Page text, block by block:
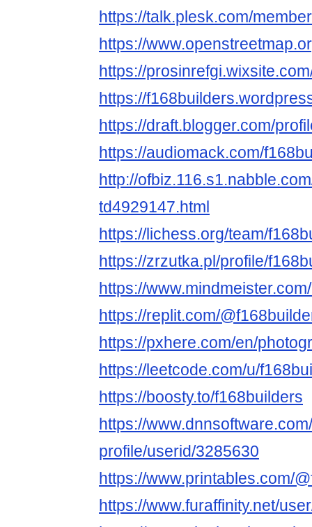
https://talk.plesk.com/
https://
https://
https://
https://draft.blogger.com/
https://audiomack.com/
http://
td4929147.html
https://lichess.org/team/
https://zrzutka.pl/profile/
https://
https://replit.com/
https://pxhere.com/en/
https://leetcode.com/u/
https://boosty.to/f168builders
https://
profile/userid/3285630
https://www.printables.com/
https://www.furaffinity.net/